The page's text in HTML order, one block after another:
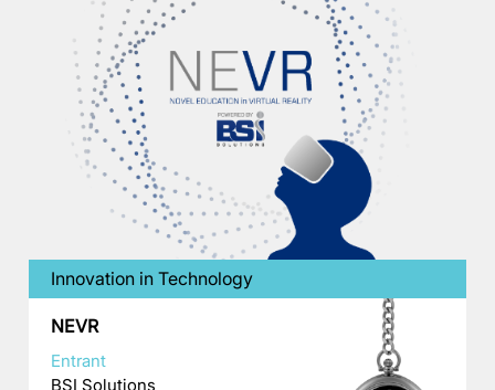
Innovation in Technology
NEVR
Entrant
BSI Solutions